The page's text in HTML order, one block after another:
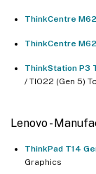
ThinkCentre
ThinkCentre
ThinkStation P3
/ TIO22 (Gen 5)
Lenovo -
ThinkPad T14
Graphics